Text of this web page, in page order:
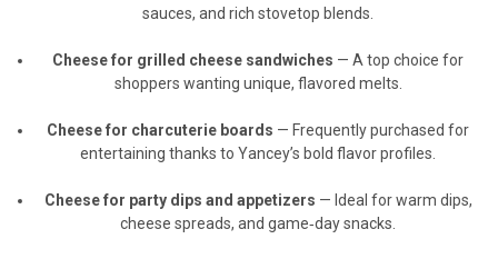
sauces, and rich stovetop blends.
Cheese for grilled cheese sandwiches — A top choice for
shoppers wanting unique, flavored melts.
Cheese for charcuterie boards — Frequently purchased for
entertaining thanks to Yancey’s bold flavor profiles.
Cheese for party dips and appetizers — Ideal for warm dips,
cheese spreads, and game‑day snacks.